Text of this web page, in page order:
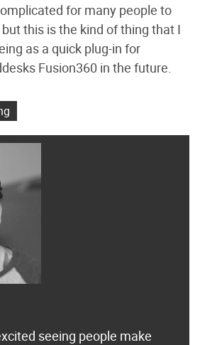
for many people to
this is the kind of thing that I
as a quick plug-in for
Fusion360 in the future.
seeing people make